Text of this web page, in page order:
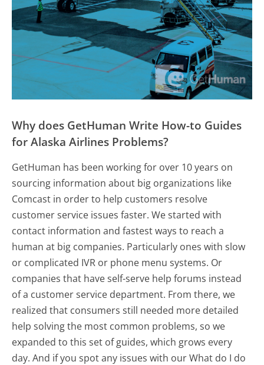
Why does GetHuman Write How-to Guides
for Alaska Airlines Problems?
GetHuman has been working for over 10 years on
sourcing information about big organizations like
Comcast in order to help customers resolve
customer service issues faster. We started with
contact information and fastest ways to reach a
human at big companies. Particularly ones with slow
or complicated IVR or phone menu systems. Or
companies that have self-serve help forums instead
of a customer service department. From there, we
realized that consumers still needed more detailed
help solving the most common problems, so we
expanded to this set of guides, which grows every
day. And if you spot any issues with our What do I do